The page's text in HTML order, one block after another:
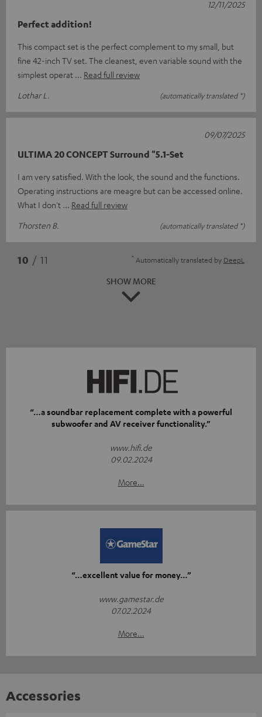
Perfect addition!
This compact set is the perfect complement to my small, but
fine 42-inch TV set. The cleanest, even variable sound with the
simplest operat
Read full review
Lothar L.
(automatically translated *)
12/11/2025
ULTIMA 20 CONCEPT Surround "5.1-Set
I am very satisfied. With the look, the sound and the functions.
Operating instructions are meagre but can be accessed online.
What I don't
Read full review
Thorsten B.
(automatically translated *)
09/07/2025
10 / 11 * Automatically translated by DeepL
SHOW MORE
“…a soundbar replacement complete with a powerful
subwoofer and AV receiver functionality.”
www.hifi.de
09.02.2024
More...
“…excellent value for money…”
www.gamestar.de
07.02.2024
More...
Accessories